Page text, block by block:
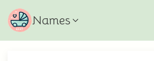
Names